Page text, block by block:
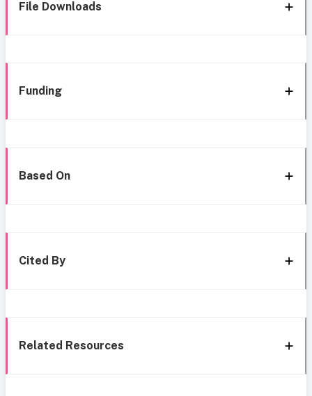
File Downloads
Funding
Based On
Cited By
Related Resources